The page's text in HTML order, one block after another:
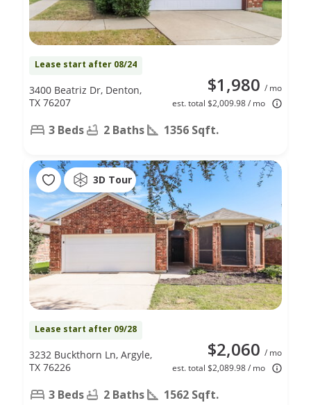
Lease start after 08/24
$1,980 / mo
est. total $2,009.98 / mo
3400 Beatriz Dr, Denton,
TX 76207
3 Beds 2 Baths 1356 Sqft.
3D Tour
Lease start after 09/28
$2,060 / mo
est. total $2,089.98 / mo
3232 Buckthorn Ln, Argyle,
TX 76226
3 Beds 2 Baths 1562 Sqft.